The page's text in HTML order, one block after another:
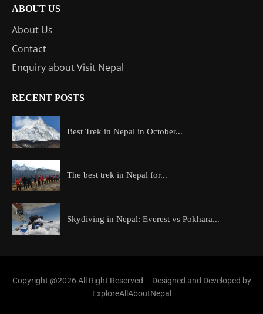
ABOUT US
About Us
Contact
Enquiry about Visit Nepal
RECENT POSTS
Best Trek in Nepal in October...
The best trek in Nepal for...
Skydiving in Nepal: Everest vs Pokhara...
Copyright @2026 All Right Reserved – Designed and Developed by
ExploreAllAboutNepal